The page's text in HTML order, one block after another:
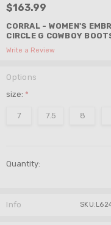
$163.99
CORRAL - WOMEN'S
CIRCLE G COWBOY
Write a Review
Options
size: *
7 7.5 8
Stock:
Quantity:
Info